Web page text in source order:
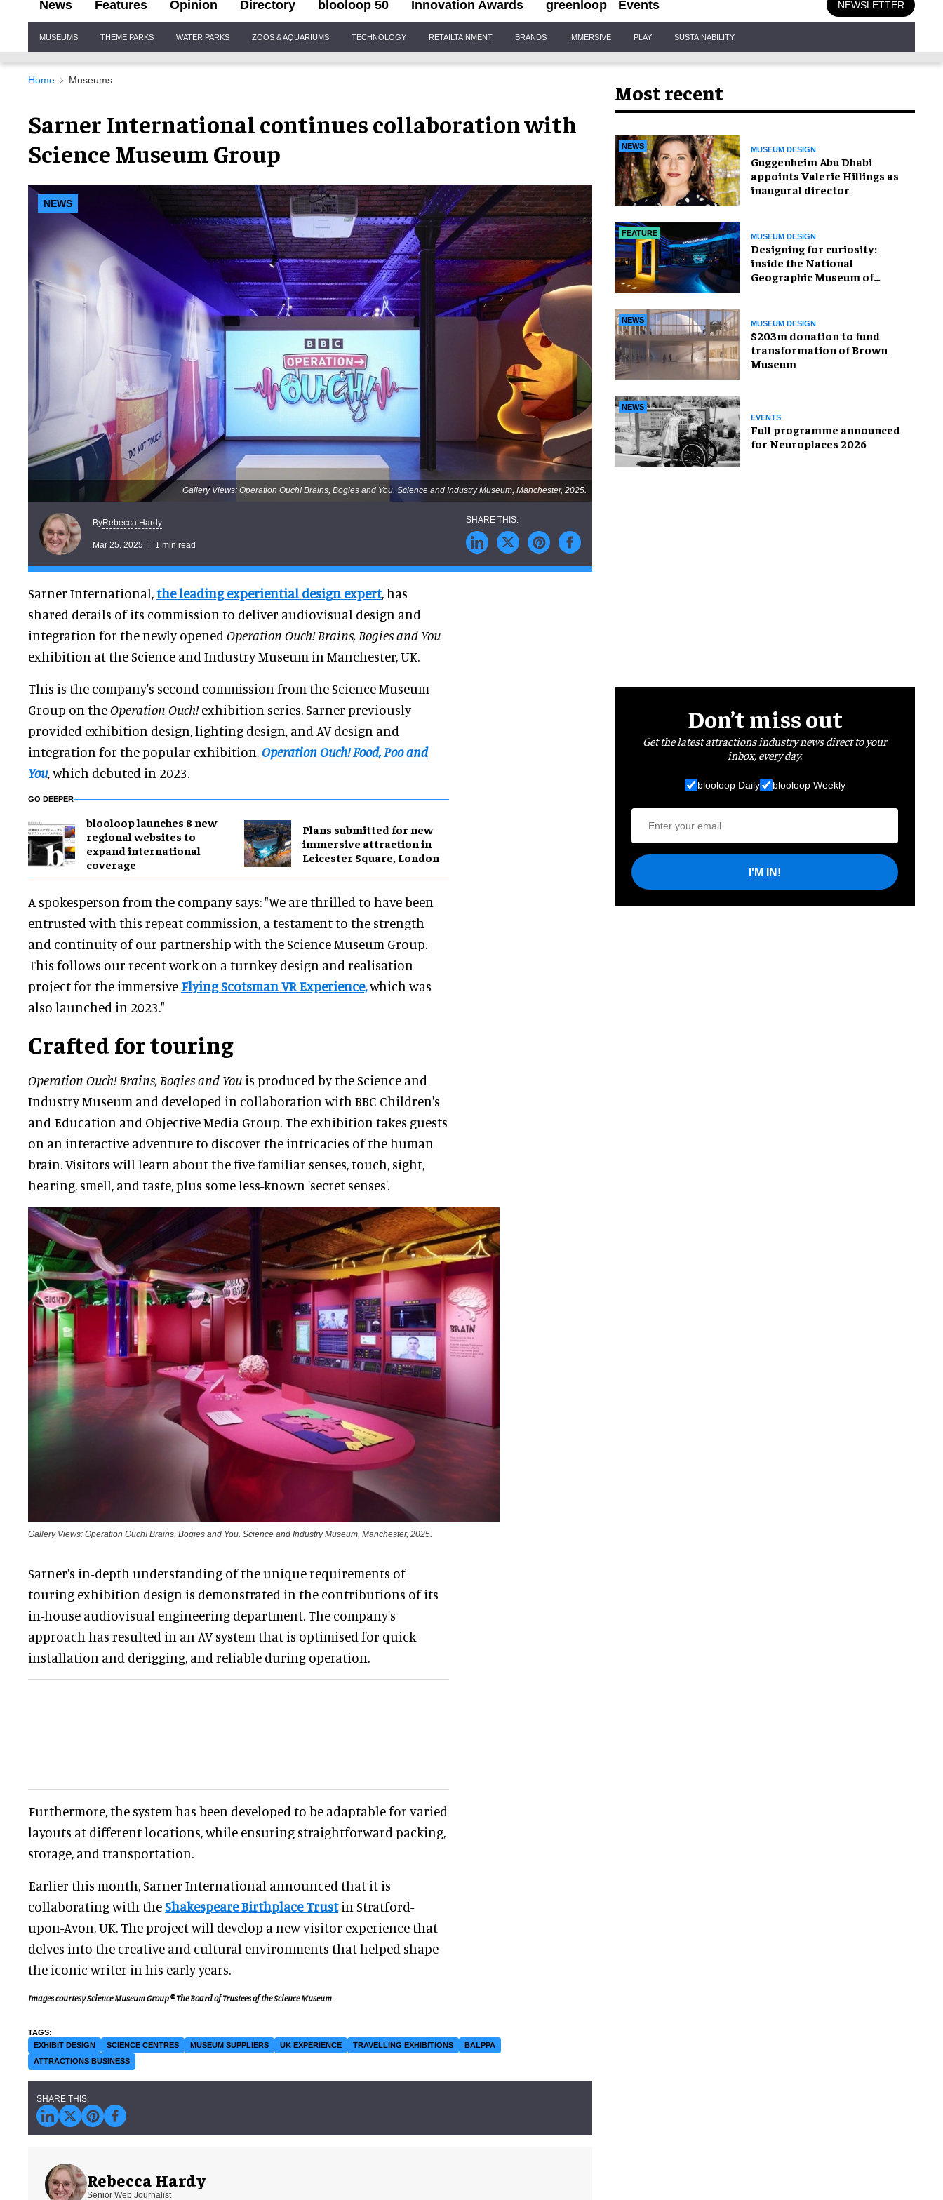
News Features Opinion Directory blooloop 50 Innovation Awards greenloop Events NEWSLETTER
Navigation
MUSEUMS THEME PARKS WATER PARKS ZOOS & AQUARIUMS TECHNOLOGY RETAILTAINMENT BRANDS IMMERSIVE PLAY SUSTAINABILITY
Home Museums
Sarner International continues collaboration with
Science Museum Group
NEWS
Gallery Views: Operation Ouch! Brains, Bogies and You. Science and Industry Museum, Manchester, 2025.
ByRebecca Hardy
Mar 25, 2025 1 min read
Sarner International,the leading experiential design expert, has
shared details of its commission to deliver audiovisual design and
integration for the newly opened Operation Ouch! Brains, Bogies and You
exhibition at the Science and Industry Museum in Manchester, UK.
This is the company's second commission from the Science Museum
Group on theOperation Ouch!exhibition series. Sarner previously
provided exhibition design, lighting design, and AV design and
integration for the popular exhibition,Operation Ouch! Food, Poo and
You, which debuted in 2023.
GO DEEPER
blooloop launches 8 new
regional websites to
expand international
coverage
Plans submitted for new
immersive attraction in
Leicester Square, London
A spokesperson from the company says: "We are thrilled to have been
entrusted with this repeat commission, a testament to the strength
and continuity of our partnership with the Science Museum Group.
This follows our recent work on a turnkey design and realisation
project for the immersive Flying Scotsman VR Experience,which was
also launched in 2023."
Crafted for touring
Operation Ouch! Brains, Bogies and You is produced by the Science and
Industry Museum and developed in collaboration with BBC Children's
and Education and Objective Media Group. The exhibition takes guests
on an interactive adventure to discover the intricacies of the human
brain. Visitors will learn about the five familiar senses, touch, sight,
hearing, smell, and taste, plus some less-known 'secret senses'.
Gallery Views: Operation Ouch! Brains, Bogies and You. Science and Industry Museum, Manchester, 2025.
Sarner's in-depth understanding of the unique requirements of
touring exhibition design is demonstrated in the contributions of its
in-house audiovisual engineering department. The company's
approach has resulted in an AV system that is optimised for quick
installation and derigging, and reliable during operation.
Furthermore, the system has been developed to be adaptable for varied
layouts at different locations, while ensuring straightforward packing,
storage, and transportation.
Earlier this month, Sarner International announced that it is
collaborating with theShakespeare Birthplace Trustin Stratford-
upon-Avon, UK. The project will develop a new visitor experience that
delves into the creative and cultural environments that helped shape
the iconic writer in his early years.
Images courtesy Science Museum Group © The Board of Trustees of the Science Museum
EXHIBIT DESIGN SCIENCE CENTRES MUSEUM SUPPLIERS UK EXPERIENCE TRAVELLING EXHIBITIONS
BALPPA
ATTRACTIONS BUSINESS
Rebecca Hardy
Senior Web Journalist
Most recent
NEWS MUSEUM DESIGN
Guggenheim Abu Dhabi
appoints Valerie Hillings as
inaugural director
FEATURE MUSEUM DESIGN
​Designing for curiosity:
inside the National
Geographic Museum of
NEWS MUSEUM DESIGN
$203m donation to fund
transformation of Brown
Museum
NEWS
EVENTS
Full programme announced
for Neuroplaces 2026
Don’t miss out
Get the latest attractions industry news direct to your
inbox, every day.
blooloop Daily blooloop Weekly
I'M IN!